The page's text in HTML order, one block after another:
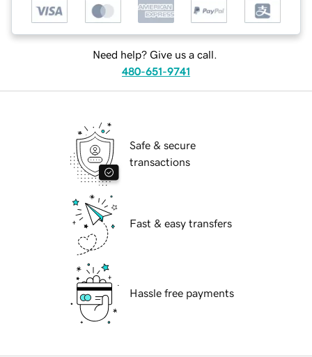
Need help? Give us a call.
480-651-9741
Safe & secure
transactions
Fast & easy transfers
Hassle free payments